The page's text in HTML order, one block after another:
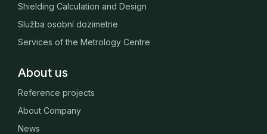
Shielding Calculation and Design
Služba osobní dozimetrie
Services of the Metrology Centre
About us
Reference projects
About Company
News